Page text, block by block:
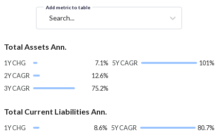
Add metric to table
Search...
Total Assets Ann.
1Y CHG
7.1%
2Y CAGR
12.6%
3Y CAGR
75.2%
5Y CAGR 101%
Total Current Liabilities Ann.
1Y CHG
8.6% 5Y CAGR 80.7%